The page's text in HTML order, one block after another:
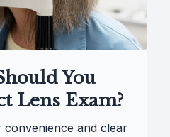
You
Lens Exam?
and clear